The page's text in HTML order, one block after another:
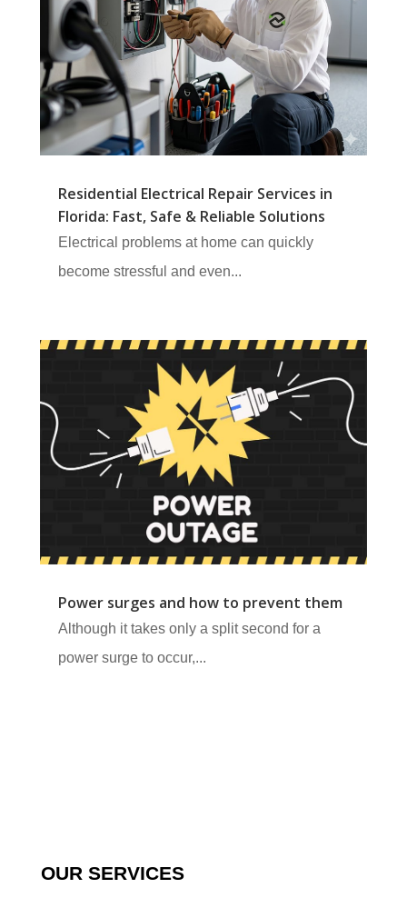
Residential Electrical Repair Services in
Florida: Fast, Safe & Reliable Solutions
Electrical problems at home can quickly
become stressful and even...
Power surges and how to prevent them
Although it takes only a split second for a
power surge to occur,...
OUR SERVICES